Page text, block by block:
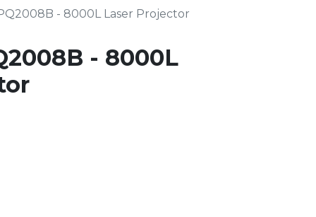
- 8000L Laser Projector
- 8000L